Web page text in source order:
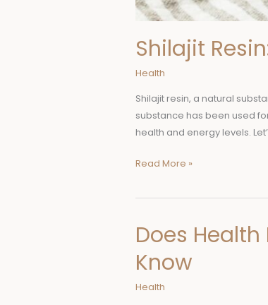
Shilajit
Health
Shilajit resin, a natural
substance has been used
health and energy levels.
Read More »
Does
Know
Health
Does
Health
Insurance